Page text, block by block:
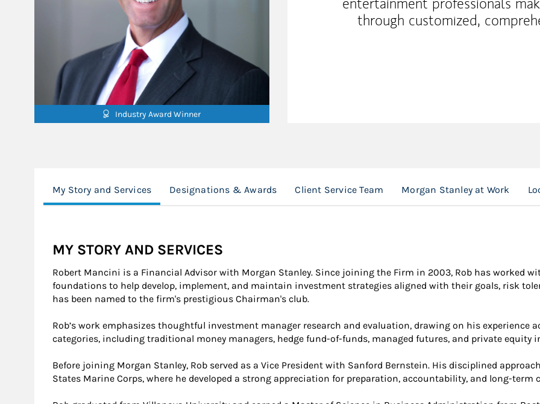
Industry Award Winner
through customized,
My Story and Services Designations & Awards Client Service Team Morgan Stanley at Work
MY STORY AND SERVICES
Robert Mancini is a Financial Advisor with Morgan Stanley. Since joining the Firm in 2003, Rob has worked
foundations to help develop, implement, and maintain investment strategies aligned with their goals, risk
has been named to the firm's prestigious Chairman's club.
Rob’s work emphasizes thoughtful investment manager research and evaluation, drawing on his
categories, including traditional money managers, hedge fund-of-funds, managed futures, and private equity
Before joining Morgan Stanley, Rob served as a Vice President with Sanford Bernstein. His disciplined
States Marine Corps, where he developed a strong appreciation for preparation, accountability, and long-term